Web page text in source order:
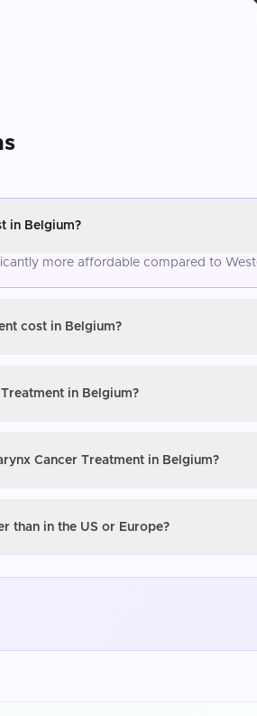
in Belgium?
more affordable compared to
cost in Belgium?
in Belgium?
Cancer Treatment in Belgium?
than in the US or Europe?